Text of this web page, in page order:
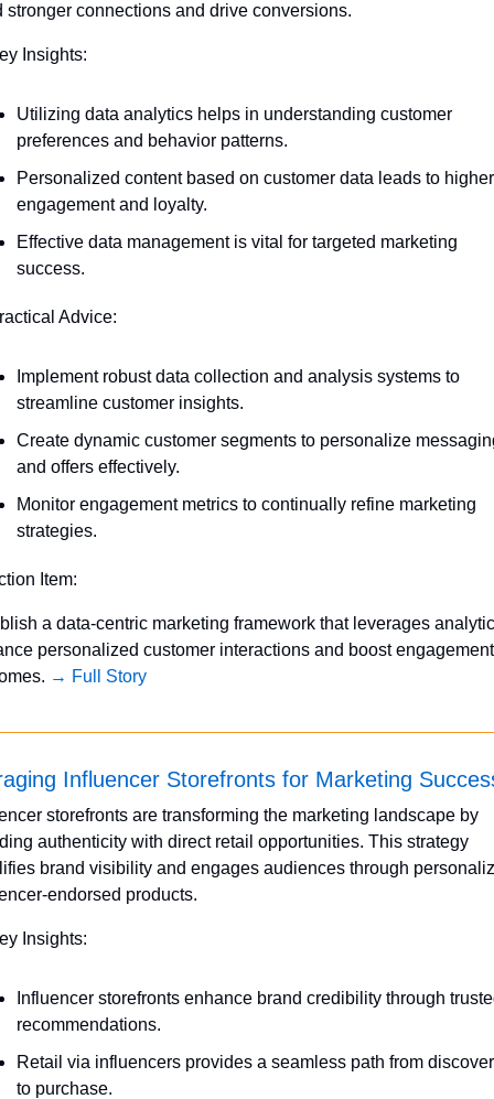
stronger connections and drive conversions.
Insights:
Utilizing data analytics helps in understanding customer
preferences and behavior patterns.
Personalized content based on customer data leads to higher
engagement and loyalty.
Effective data management is vital for targeted marketing
success.
Advice:
Implement robust data collection and analysis systems to
streamline customer insights.
Create dynamic customer segments to personalize
and offers effectively.
Monitor engagement metrics to continually refine marketing
strategies.
Item:
a data-centric marketing framework that leverages
personalized customer interactions and boost engagement
→ Full Story
Influencer Storefronts for Marketing
storefronts are transforming the marketing landscape by
authenticity with direct retail opportunities. This strategy
brand visibility and engages audiences through
endorsed products.
Insights:
Influencer storefronts enhance brand credibility through
recommendations.
Retail via influencers provides a seamless path from
to purchase.